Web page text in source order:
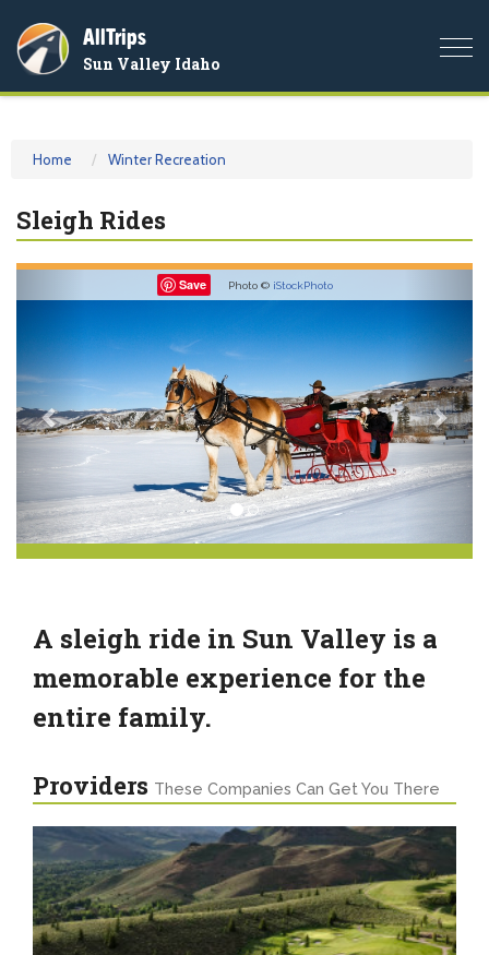
AllTrips
Sun Valley Idaho
Home Winter Recreation
Sleigh Rides
Save Photo © iStockPhoto
A sleigh ride in Sun Valley is a
memorable experience for the
entire family.
Providers These Companies Can Get You There